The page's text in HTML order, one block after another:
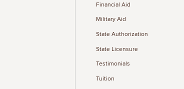
Financial Aid
Military Aid
State Authorization
State Licensure
Testimonials
Tuition